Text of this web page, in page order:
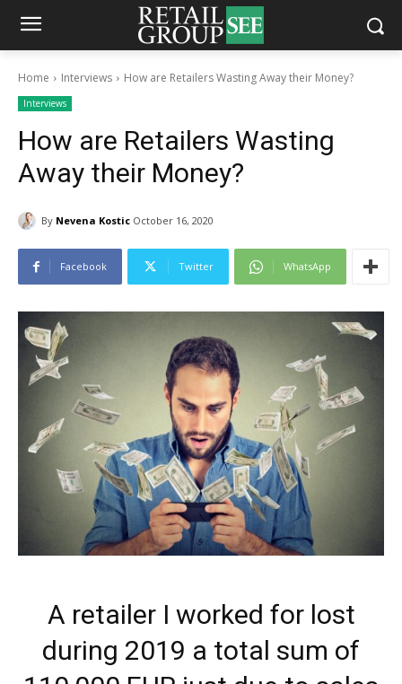
Home Interviews How are Retailers Wasting Away their Money?
Interviews
How are Retailers Wasting
Away their Money?
By Nevena Kostic October 16, 2020
Facebook Twitter WhatsApp
A retailer I worked for lost
during 2019 a total sum of